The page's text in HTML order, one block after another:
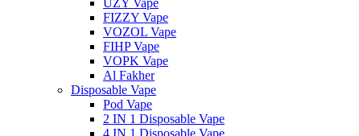
UZY Vape
FIZZY Vape
VOZOL Vape
FIHP Vape
VOPK Vape
Al Fakher
Disposable Vape
Pod Vape
2 IN 1 Disposable Vape
4 IN 1 Disposable Vape